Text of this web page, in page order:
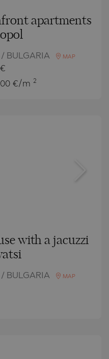
apartments
BULGARIA MAP
€
€/m 2
with a jacuzzi
BULGARIA MAP